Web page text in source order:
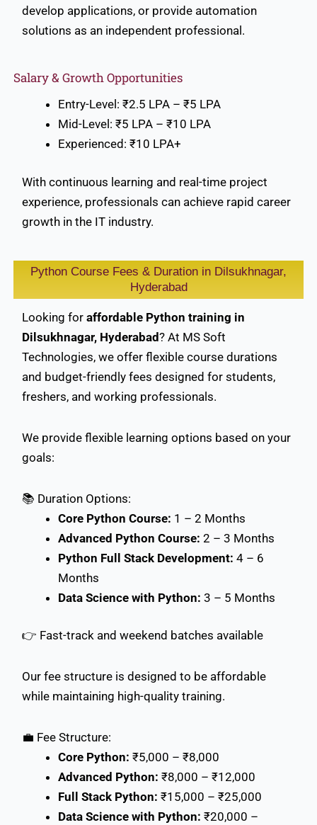
develop applications, or provide automation
solutions as an independent professional.
Salary & Growth Opportunities
Entry-Level: ₹2.5 LPA – ₹5 LPA
Mid-Level: ₹5 LPA – ₹10 LPA
Experienced: ₹10 LPA+
With continuous learning and real-time project
experience, professionals can achieve rapid career
growth in the IT industry.
Python Course Fees & Duration in Dilsukhnagar,
Hyderabad
Looking foraffordable Python training in
Dilsukhnagar, Hyderabad? At MS Soft
Technologies, we offer flexible course durations
and budget-friendly fees designed for students,
freshers, and working professionals.
We provide flexible learning options based on your
goals:
📚 Duration Options:
Core Python Course: 1 – 2 Months
Advanced Python Course: 2 – 3 Months
Python Full Stack Development: 4 – 6
Months
Data Science with Python: 3 – 5 Months
👉 Fast-track and weekend batches available
Our fee structure is designed to be affordable
while maintaining high-quality training.
💼 Fee Structure:
Core Python: ₹5,000 – ₹8,000
Advanced Python: ₹8,000 – ₹12,000
Full Stack Python: ₹15,000 – ₹25,000
Data Science with Python: ₹20,000 –